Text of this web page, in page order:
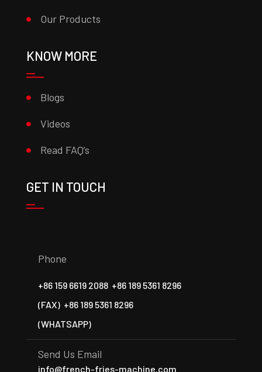
Our Products
KNOW MORE
Blogs
Videos
Read FAQ’s
GET IN TOUCH
Phone
+86 159 6619 2088 +86 189 5361 8296
(FAX) +86 189 5361 8296
(WHATSAPP)
Send Us Email
info@french-fries-machine.com